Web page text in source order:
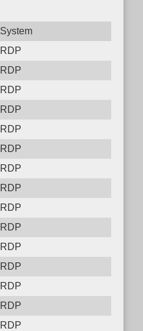
System
RDP
RDP
RDP
RDP
RDP
RDP
RDP
RDP
RDP
RDP
RDP
RDP
RDP
RDP
RDP